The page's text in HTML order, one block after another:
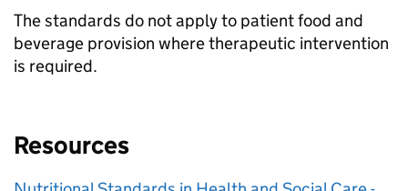
The standards do not apply to patient food and
beverage provision where therapeutic intervention
is required.
Resources